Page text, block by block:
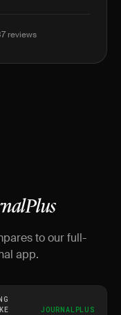
reviews
to our full-
app.
JOURNALPLUS